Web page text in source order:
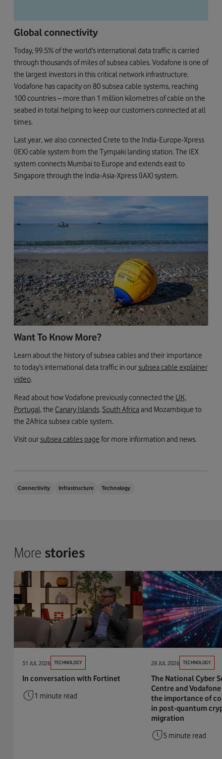
Global connectivity
Today, 99.5% of the world’s international data traffic is carried
through thousands of miles of subsea cables. Vodafone is one of
the largest investors in this critical network infrastructure.
Vodafone has capacity on 80 subsea cable systems, reaching
100 countries – more than 1 million kilometres of cable on the
seabed in total helping to keep our customers connected at all
times.
Last year, we also connected Crete to the India-Europe-Xpress
(IEX) cable system from the Tympaki landing station. The IEX
system connects Mumbai to Europe and extends east to
Singapore through the India-Asia-Xpress (IAX) system.
Want To Know More?
Learn about the history of subsea cables and their importance
to today’s international data traffic in our subsea cable explainer
video.
Read about how Vodafone previously connected the UK,
Portugal, the Canary Islands, South Africa and Mozambique to
the 2Africa subsea cable system.
Visit our subsea cables page for more information and news.
Connectivity Infrastructure Technology
More stories
31 JUL 2026 TECHNOLOGY
In conversation with Fortinet
1 minute read
28 JUL 2026 TECHNOLOGY
The National Cyber
Centre and
the importance of
in post-quantum
migration
5 minute read